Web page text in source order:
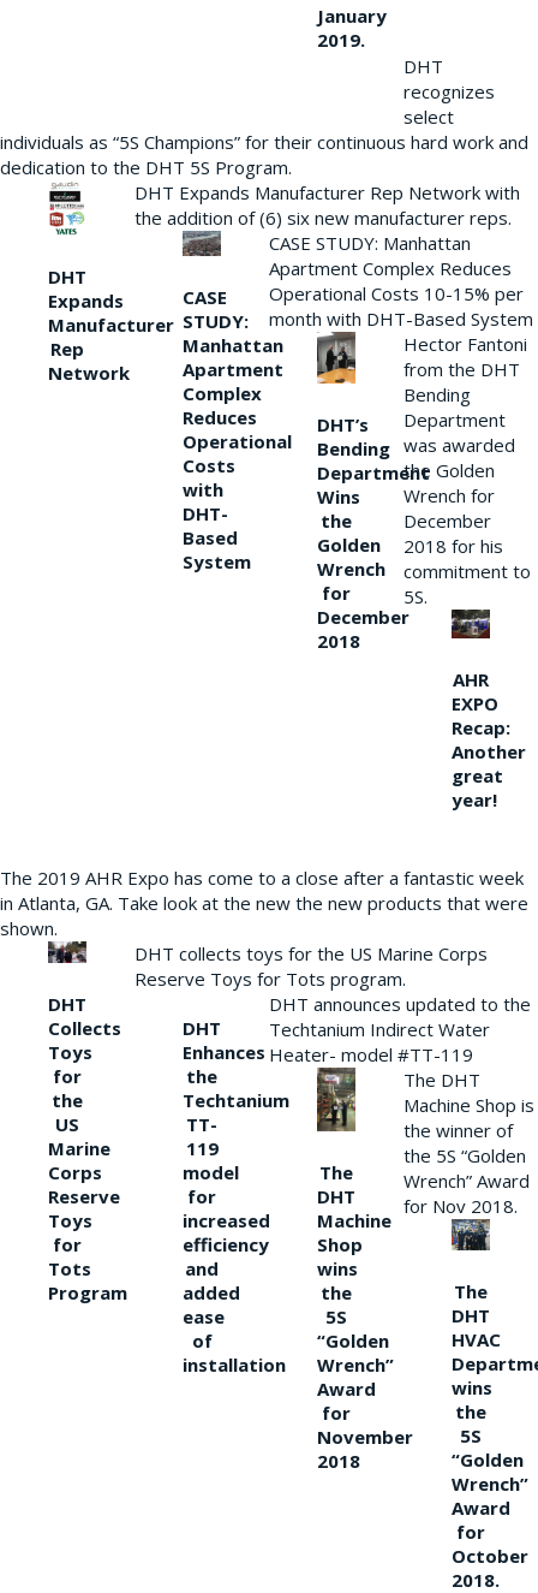
January
2019.
DHT
recognizes
select
individuals as “5S Champions” for their continuous hard work and
dedication to the DHT 5S Program.
DHT
Expands
Manufacturer
Rep
Network
DHT Expands Manufacturer Rep Network with
the addition of (6) six new manufacturer reps.
CASE
STUDY:
Manhattan
Apartment
Complex
Reduces
Operational
Costs
with
DHT-
Based
System
CASE STUDY: Manhattan
Apartment Complex Reduces
Operational Costs 10-15% per
month with DHT-Based System
DHT’s
Bending
Department
Wins
the
Golden
Wrench
for
December
2018
Hector Fantoni
from the DHT
Bending
Department
was awarded
the Golden
Wrench for
December
2018 for his
commitment to
5S.
AHR
EXPO
Recap:
Another
great
year!
The 2019 AHR Expo has come to a close after a fantastic week
in Atlanta, GA. Take look at the new the new products that were
shown.
DHT
Collects
Toys
for
the
US
Marine
Corps
Reserve
Toys
for
Tots
Program
DHT collects toys for the US Marine Corps
Reserve Toys for Tots program.
DHT
Enhances
the
Techtanium
TT-
119
model
for
increased
efficiency
and
added
ease
of
installation
DHT announces updated to the
Techtanium Indirect Water
Heater- model #TT-119
The
DHT
Machine
Shop
wins
the
5S
“Golden
Wrench”
Award
for
November
2018
The DHT
Machine Shop is
the winner of
the 5S “Golden
Wrench” Award
for Nov 2018.
The
DHT
HVAC
wins
the
5S
“Golden
Wrench”
Award
for
October
2018.